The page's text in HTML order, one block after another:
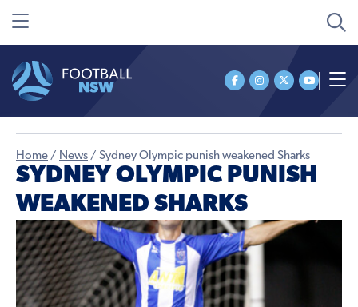
Home / News / Sydney Olympic punish weakened Sharks
SYDNEY OLYMPIC PUNISH
WEAKENED SHARKS